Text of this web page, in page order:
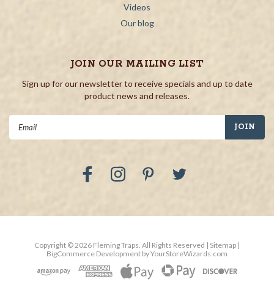
Videos
Our blog
JOIN OUR MAILING LIST
Sign up for our newsletter to receive specials and up to date
product news and releases.
Copyright © 2026 Fleming Traps. All Rights Reserved | Sitemap |
BigCommerce Development byYourStoreWizards.com